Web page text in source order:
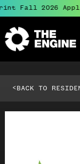
Fall 2026
The
<BACK TO